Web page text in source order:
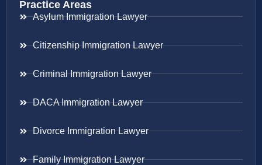
Practice Areas
Asylum Immigration Lawyer
Citizenship Immigration Lawyer
Criminal Immigration Lawyer
DACA Immigration Lawyer
Divorce Immigration Lawyer
Family Immigration Lawyer